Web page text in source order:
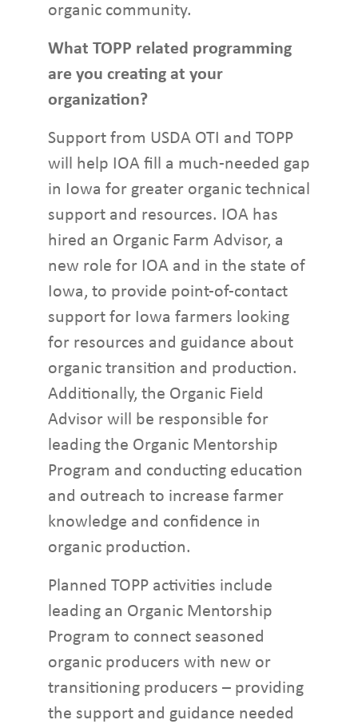
organic community.
What TOPP related programming
are you creating at your
organization?
Support from USDA OTI and TOPP
will help IOA fill a much-needed gap
in Iowa for greater organic technical
support and resources. IOA has
hired an Organic Farm Advisor, a
new role for IOA and in the state of
Iowa, to provide point-of-contact
support for Iowa farmers looking
for resources and guidance about
organic transition and production.
Additionally, the Organic Field
Advisor will be responsible for
leading the Organic Mentorship
Program and conducting education
and outreach to increase farmer
knowledge and confidence in
organic production.
Planned TOPP activities include
leading an Organic Mentorship
Program to connect seasoned
organic producers with new or
transitioning producers – providing
the support and guidance needed